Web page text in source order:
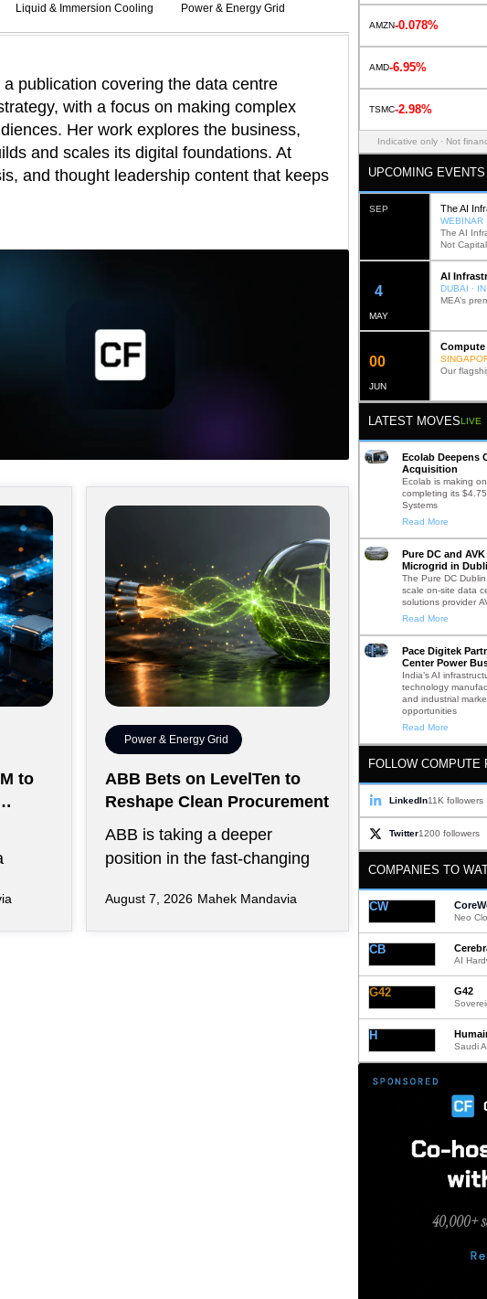
Liquid & Immersion Cooling Power & Energy Grid
publication covering the data centre
with a focus on making complex
Her work explores the business,
and scales its digital foundations. At
and thought leadership content that keeps
to
Power & Energy Grid
ABB Bets on LevelTen to
Reshape Clean Procurement
ABB is taking a deeper
position in the fast-changing
August 7, 2026 Mahek Mandavia
AMZN-0.078%
AMD-6.95%
TSMC-2.98%
Indicative only · Not
UPCOMING EVENTS
SEP The AI
WEBINAR
The AI
Not Capital
MAY
11
AI
DUBAI ·
MEA’s
JUN
01
Compute
Our
LATEST MOVESLIVE
Ecolab Deepens
Acquisition
Ecolab is making
completing its
Systems
Read More
Pure DC and
Microgrid in
The Pure DC
scale on-site data
solutions provider
Read More
Pace Digitek
Center Power
India’s AI
technology
and industrial
opportunities
Read More
FOLLOW COMPUTE
LinkedIn11K followers
Twitter1200 followers
COMPANIES TO
CW
Neo
CB
AI
G42 G42
H
Saudi